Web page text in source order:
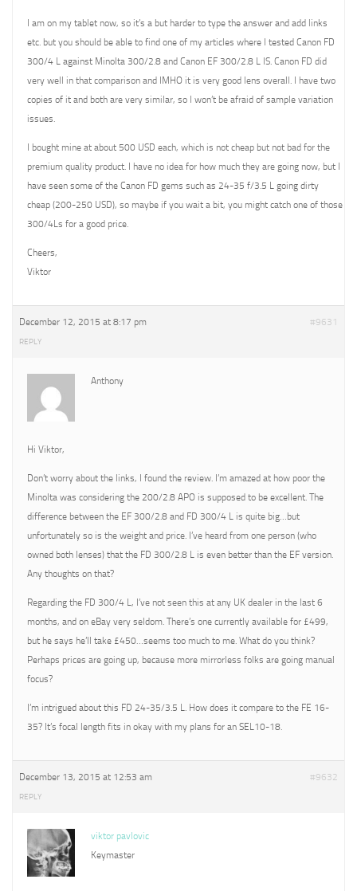
I am on my tablet now, so it’s a but harder to type the answer and add links
etc. but you should be able to find one of my articles where I tested Canon FD
300/4 L against Minolta 300/2.8 and Canon EF 300/2.8 L IS. Canon FD did
very well in that comparison and IMHO it is very good lens overall. I have two
copies of it and both are very similar, so I won’t be afraid of sample variation
issues.
I bought mine at about 500 USD each, which is not cheap but not bad for the
premium quality product. I have no idea for how much they are going now, but I
have seen some of the Canon FD gems such as 24-35 f/3.5 L going dirty
cheap (200-250 USD), so maybe if you wait a bit, you might catch one of those
300/4Ls for a good price.
Cheers,
Viktor
December 12, 2015 at 8:17 pm #9631
REPLY
Anthony
Hi Viktor,
Don’t worry about the links, I found the review. I’m amazed at how poor the
Minolta was considering the 200/2.8 APO is supposed to be excellent. The
difference between the EF 300/2.8 and FD 300/4 L is quite big…but
unfortunately so is the weight and price. I’ve heard from one person (who
owned both lenses) that the FD 300/2.8 L is even better than the EF version.
Any thoughts on that?
Regarding the FD 300/4 L, I’ve not seen this at any UK dealer in the last 6
months, and on eBay very seldom. There’s one currently available for £499,
but he says he’ll take £450…seems too much to me. What do you think?
Perhaps prices are going up, because more mirrorless folks are going manual
focus?
I’m intrigued about this FD 24-35/3.5 L. How does it compare to the FE 16-
35? It’s focal length fits in okay with my plans for an SEL10-18.
December 13, 2015 at 12:53 am #9632
REPLY
viktor pavlovic
Keymaster